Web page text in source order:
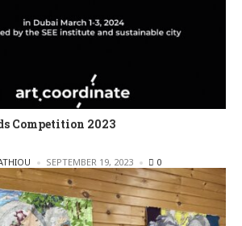
Competition 2023
SEPTEMBER 19, 2023 0